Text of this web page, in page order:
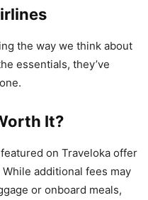
the way we think about
essentials, they’ve
It?
on Traveloka offer
additional fees may
or onboard meals,